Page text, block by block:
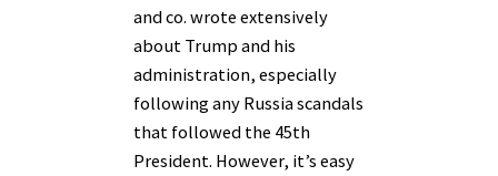
and co. wrote extensively
about Trump and his
administration, especially
following any Russia scandals
that followed the 45th
President. However, it’s easy